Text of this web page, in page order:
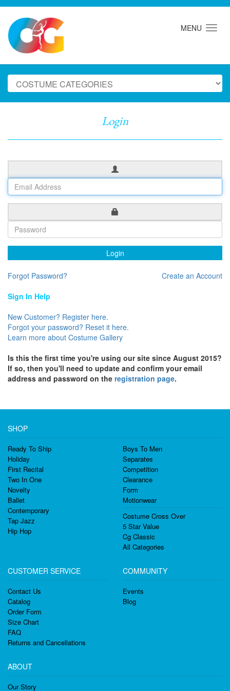
MENU
Login
Login
Forgot Password?
Create an Account
Sign In Help
New Customer? Register here.
Forgot your password? Reset it here.
Learn more about Costume Gallery
Is this the first time you're using our site since August 2015?
If so, then you'll need to update and confirm your email
address and password on the registration page.
SHOP
Ready To Ship
Holiday
First Recital
Two In One
Novelty
Ballet
Contemporary
Tap Jazz
Hip Hop
Boys To Men
Separates
Competition
Clearance
Form
Motionwear
Costume Cross Over
5 Star Value
Cg Classic
All Categories
CUSTOMER SERVICE
Contact Us
Catalog
Order Form
Size Chart
FAQ
Returns and Cancellations
COMMUNITY
Events
Blog
ABOUT
Our Story